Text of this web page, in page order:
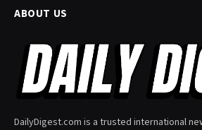
ABOUT US
DailyDigest.com is a trusted international